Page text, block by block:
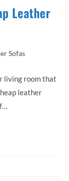
Leather
Sofas
living room that
leather